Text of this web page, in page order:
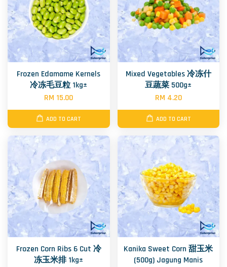
Frozen Edamame Kernels
冷冻毛豆粒 1kg±
RM 15.00
ADD TO CART
Mixed Vegetables 冷冻什
豆蔬菜 500g±
RM 4.20
ADD TO CART
Frozen Corn Ribs 6 Cut 冷
冻玉米排 1kg±
Kanika Sweet Corn 甜玉米
(500g) Jagung Manis